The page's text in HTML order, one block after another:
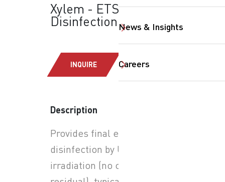
News & Insights
Careers
Xylem - ETS-UV™: UV
Disinfection
INQUIRE
Description
Provides final effluent
disinfection by UV
irradiation (no chemical